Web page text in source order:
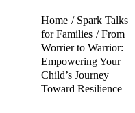
Home
Spark Talks
for Families
From
Worrier to Warrior:
Empowering Your
Child’s Journey
Toward Resilience